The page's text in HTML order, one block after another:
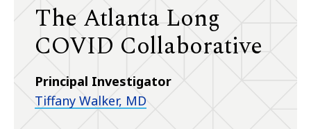
The Atlanta Long
COVID Collaborative
Principal Investigator
Tiffany Walker, MD